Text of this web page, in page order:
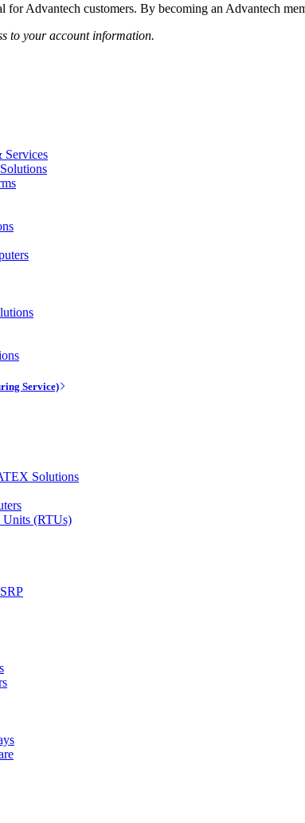
Advantech customers. By becoming an Advantech
to your account information.
Service)
Solutions
Units (RTUs)